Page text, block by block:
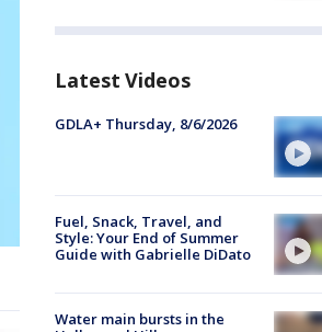
Latest Videos
GDLA+ Thursday, 8/6/2026
Fuel, Snack, Travel, and
Style: Your End of Summer
Guide with Gabrielle DiDato
Water main bursts in the